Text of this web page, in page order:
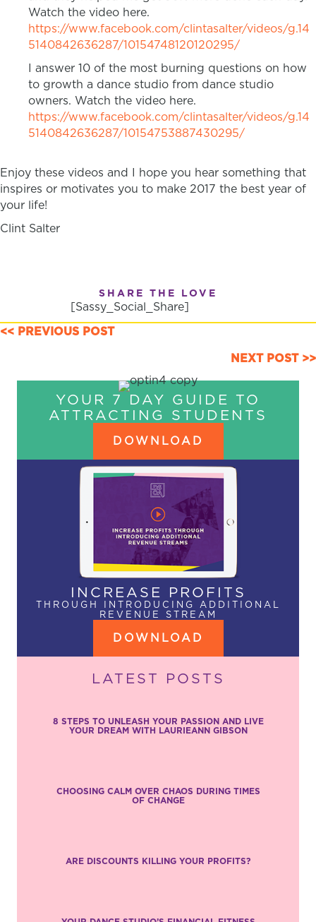
Watch the video here.
https://www.facebook.com/clintasalter/videos/g.14
5140842636287/10154748120120295/
I answer 10 of the most burning questions on how
to growth a dance studio from dance studio
owners. Watch the video here.
https://www.facebook.com/clintasalter/videos/g.14
5140842636287/10154753887430295/
Enjoy these videos and I hope you hear something that
inspires or motivates you to make 2017 the best year of
your life!
Clint Salter
SHARE THE LOVE
[Sassy_Social_Share]
POSTS
<< PREVIOUS POST
NEXT POST >>
YOUR 7 DAY GUIDE TO
ATTRACTING STUDENTS
DOWNLOAD
INCREASE PROFITS
THROUGH INTRODUCING ADDITIONAL
REVENUE STREAM
DOWNLOAD
LATEST POSTS
8 STEPS TO UNLEASH YOUR PASSION AND LIVE
YOUR DREAM WITH LAURIEANN GIBSON
CHOOSING CALM OVER CHAOS DURING TIMES
OF CHANGE
ARE DISCOUNTS KILLING YOUR PROFITS?